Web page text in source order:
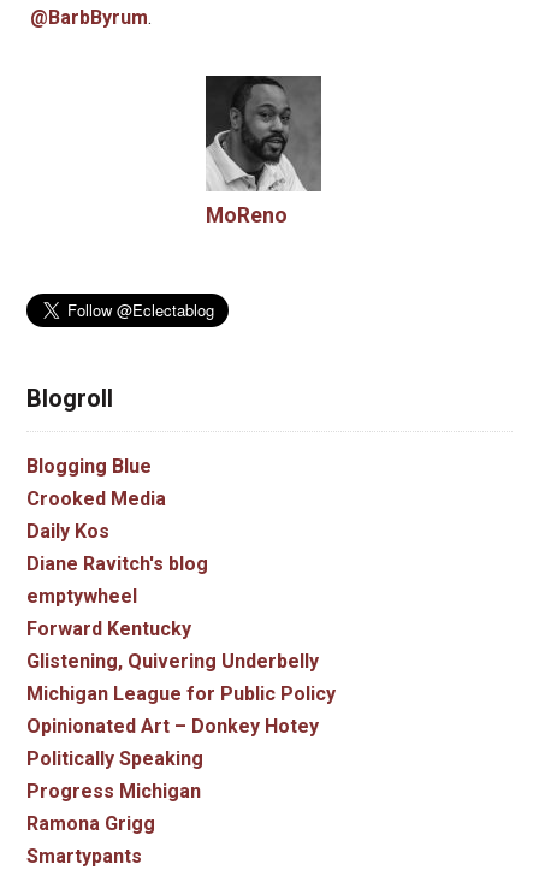
@BarbByrum.
MoReno
Blogroll
Blogging Blue
Crooked Media
Daily Kos
Diane Ravitch's blog
emptywheel
Forward Kentucky
Glistening, Quivering Underbelly
Michigan League for Public Policy
Opinionated Art – Donkey Hotey
Politically Speaking
Progress Michigan
Ramona Grigg
Smartypants